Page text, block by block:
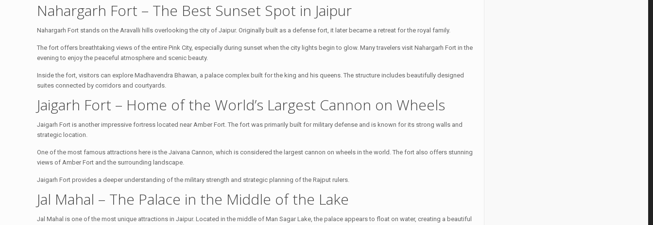
Nahargarh Fort – The Best Sunset Spot in Jaipur
Nahargarh Fort stands on the Aravalli hills overlooking the city of Jaipur. Originally built as a defense fort, it later became a retreat for the royal family.
The fort offers breathtaking views of the entire Pink City, especially during sunset when the city lights begin to glow. Many travelers visit Nahargarh Fort in the
evening to enjoy the peaceful atmosphere and scenic beauty.
Inside the fort, visitors can explore Madhavendra Bhawan, a palace complex built for the king and his queens. The structure includes beautifully designed
suites connected by corridors and courtyards.
Jaigarh Fort – Home of the World’s Largest Cannon on Wheels
Jaigarh Fort is another impressive fortress located near Amber Fort. The fort was primarily built for military defense and is known for its strong walls and
strategic location.
One of the most famous attractions here is the Jaivana Cannon, which is considered the largest cannon on wheels in the world. The fort also offers stunning
views of Amber Fort and the surrounding landscape.
Jaigarh Fort provides a deeper understanding of the military strength and strategic planning of the Rajput rulers.
Jal Mahal – The Palace in the Middle of the Lake
Jal Mahal is one of the most unique attractions in Jaipur. Located in the middle of Man Sagar Lake, the palace appears to float on water, creating a beautiful